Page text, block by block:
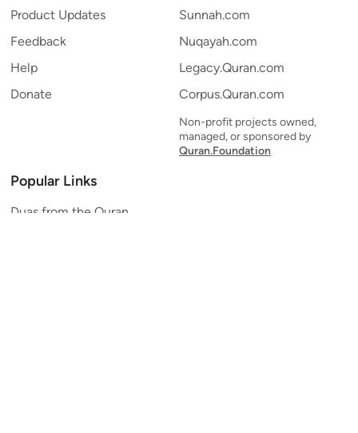
Product Updates
Feedback
Help
Donate
Sunnah.com
Nuqayah.com
Legacy.Quran.com
Corpus.Quran.com
Non-profit projects owned,
managed, or sponsored by
Quran.Foundation
Popular Links
Duas from the Quran